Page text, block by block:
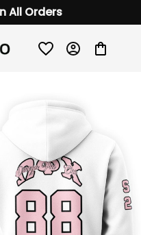
All Orders